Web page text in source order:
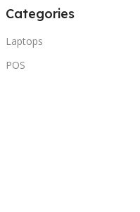
Categories
Laptops
POS